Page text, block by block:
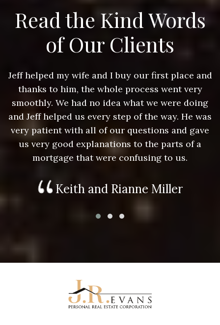
Read the Kind Words
of Our Clients
Jeff helped my wife and I buy our first place and
thanks to him, the whole process went very
smoothly. We had no idea what we were doing
and Jeff helped us every step of the way. He was
very patient with all of our questions and gave
us very good explanations to the parts of a
mortgage that were confusing to us.
Keith and Rianne Miller